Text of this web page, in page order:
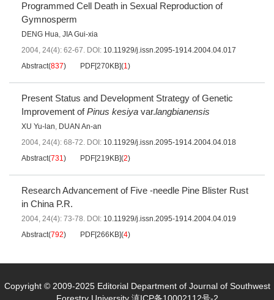
Programmed Cell Death in Sexual Reproduction of
Gymnosperm
DENG Hua, JIA Gui-xia
2004, 24(4): 62-67. DOI: 10.11929/j.issn.2095-1914.2004.04.017
Abstract(837) PDF[270KB](1)
Present Status and Development Strategy of Genetic
Improvement ofPinus kesiya var.langbianensis
XU Yu-lan, DUAN An-an
2004, 24(4): 68-72. DOI: 10.11929/j.issn.2095-1914.2004.04.018
Abstract(731) PDF[219KB](2)
Research Advancement of Five -needle Pine Blister Rust
in China P.R.
2004, 24(4): 73-78. DOI: 10.11929/j.issn.2095-1914.2004.04.019
Abstract(792) PDF[266KB](4)
Copyright © 2009-2025 Editorial Department of Journal of Southwest